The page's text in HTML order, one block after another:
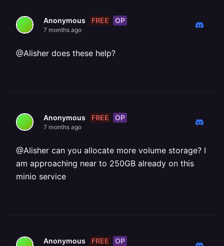
Anonymous FREE OP
7 months ago
@Alisher does these help?
Anonymous FREE OP
7 months ago
@Alisher can you allocate more volume storage? I
am approaching near to 250GB already on this
minio service
Anonymous FREE OP